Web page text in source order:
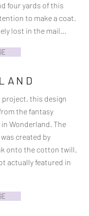
four yards of this
to make a coat.
lost in the mail...
project, this design
the fantasy
Wonderland. The
created by
onto the cotton twill.
actually featured in